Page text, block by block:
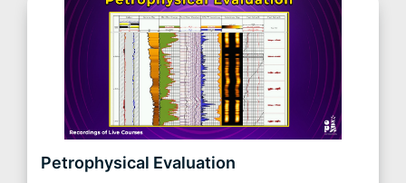
Petrophysical Evaluation